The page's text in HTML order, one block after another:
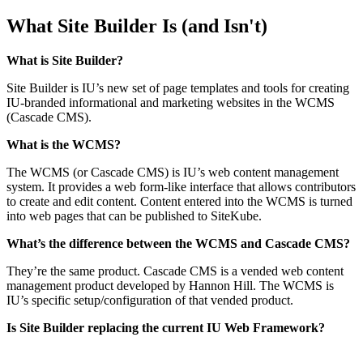
What Site Builder Is (and Isn't)
What is Site Builder?
Site Builder is IU’s new set of page templates and tools for creating
IU-branded informational and marketing websites in the WCMS
(Cascade CMS).
What is the WCMS?
The WCMS (or Cascade CMS) is IU’s web content management
system. It provides a web form-like interface that allows contributors
to create and edit content. Content entered into the WCMS is turned
into web pages that can be published to SiteKube.
What’s the difference between the WCMS and Cascade CMS?
They’re the same product. Cascade CMS is a vended web content
management product developed by Hannon Hill. The WCMS is
IU’s specific setup/configuration of that vended product.
Is Site Builder replacing the current IU Web Framework?